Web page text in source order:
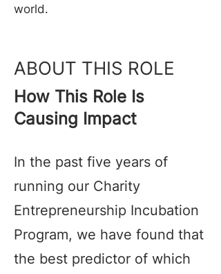
world.
ABOUT THIS ROLE
How This Role Is
Causing Impact
In the past five years of
running our Charity
Entrepreneurship Incubation
Program, we have found that
the best predictor of which